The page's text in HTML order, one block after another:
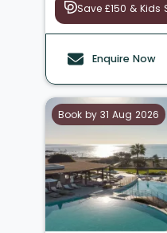
Save £150 & Kids
Enquire Now
Book by 31 Aug 2026